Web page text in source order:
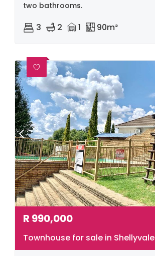
two bathrooms.
3 2 1 90m²
R 990,000
Townhouse for sale in Shellyvale